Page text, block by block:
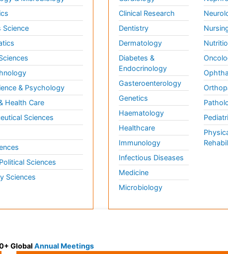
Science
& Psychology
Health Care
Sciences
Sciences
Sciences
Clinical Research
Dentistry
Dermatology
Diabetes &
Endocrinology
Gasteroenterology
Genetics
Haematology
Healthcare
Immunology
Infectious Diseases
Medicine
Microbiology
Global Annual Meetings